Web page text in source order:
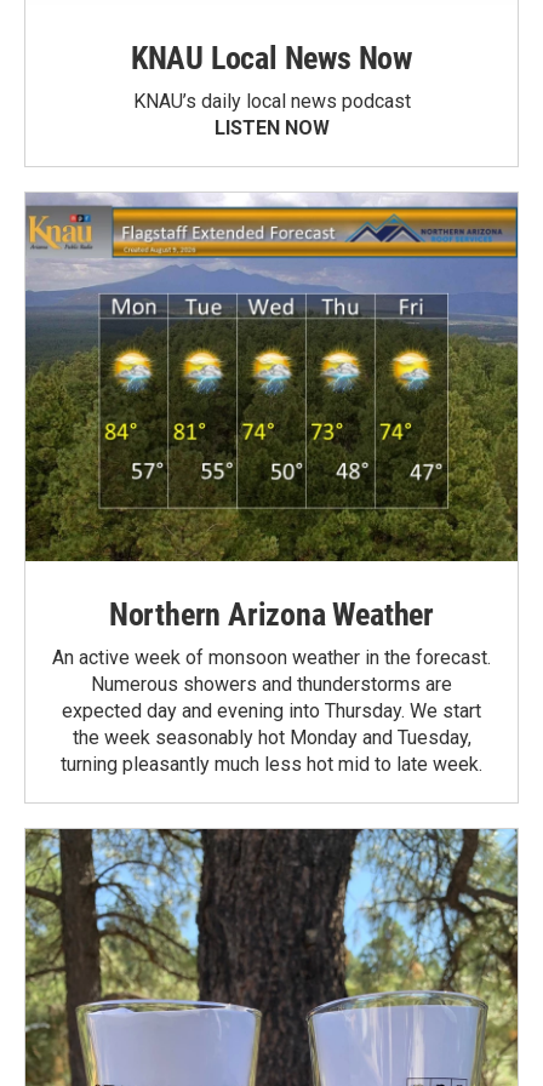
KNAU Local News Now
KNAU’s daily local news podcast
LISTEN NOW
Northern Arizona Weather
An active week of monsoon weather in the forecast.
Numerous showers and thunderstorms are
expected day and evening into Thursday. We start
the week seasonably hot Monday and Tuesday,
turning pleasantly much less hot mid to late week.